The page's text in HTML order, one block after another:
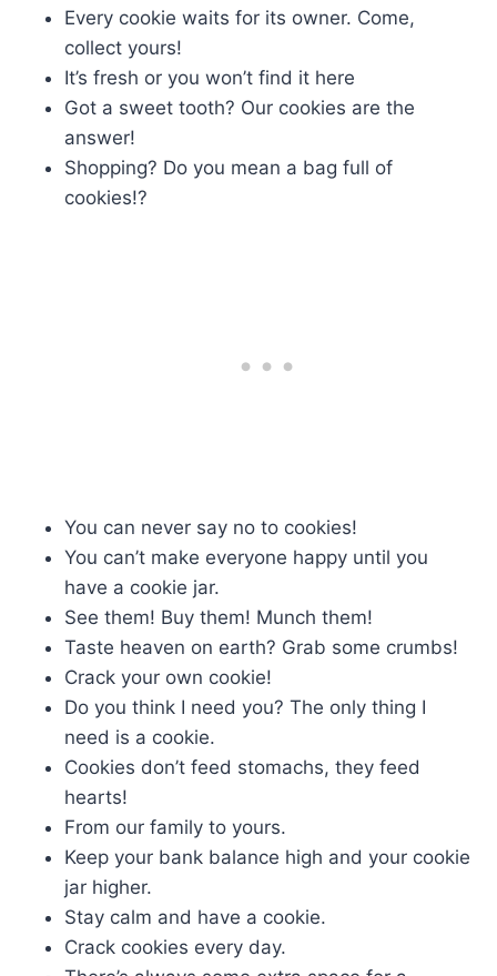
Every cookie waits for its owner. Come,
collect yours!
It’s fresh or you won’t find it here
Got a sweet tooth? Our cookies are the
answer!
Shopping? Do you mean a bag full of
cookies!?
You can never say no to cookies!
You can’t make everyone happy until you
have a cookie jar.
See them! Buy them! Munch them!
Taste heaven on earth? Grab some crumbs!
Crack your own cookie!
Do you think I need you? The only thing I
need is a cookie.
Cookies don’t feed stomachs, they feed
hearts!
From our family to yours.
Keep your bank balance high and your cookie
jar higher.
Stay calm and have a cookie.
Crack cookies every day.